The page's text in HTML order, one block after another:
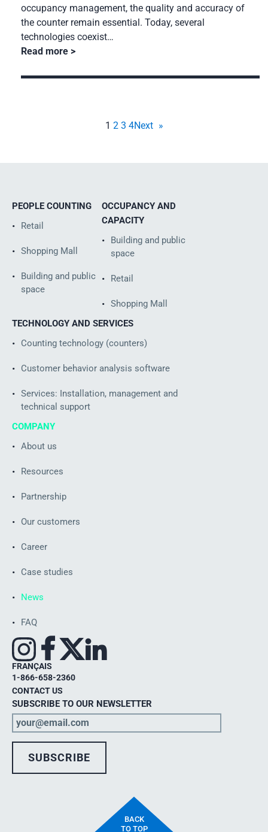
occupancy management, the quality and accuracy of
the counter remain essential. Today, several
technologies coexist…
Read more
1 2 3 4Next »
PEOPLE COUNTING
Retail
Shopping Mall
Building and public
space
OCCUPANCY AND
CAPACITY
Building and public
space
Retail
Shopping Mall
TECHNOLOGY AND SERVICES
Counting technology (counters)
Customer behavior analysis software
Services: Installation, management and
technical support
COMPANY
About us
Resources
Partnership
Our customers
Career
Case studies
News
FAQ
FRANÇAIS
1-866-658-2360
CONTACT US
SUBSCRIBE TO OUR NEWSLETTER
BACK
TO TOP